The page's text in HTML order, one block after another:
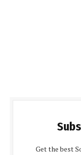
Get the best